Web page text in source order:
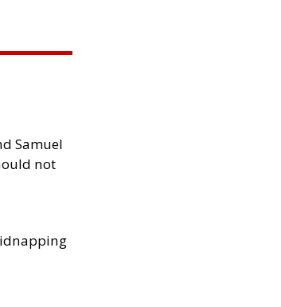
Samuel
not